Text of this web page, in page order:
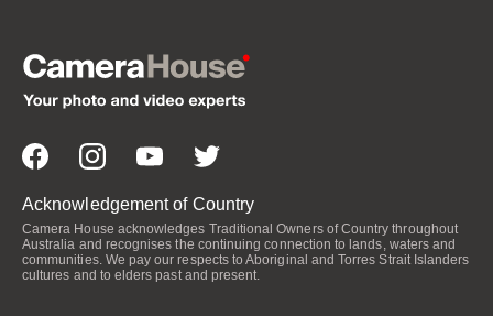
Acknowledgement of Country
Camera House acknowledges Traditional Owners of Country throughout
Australia and recognises the continuing connection to lands, waters and
communities. We pay our respects to Aboriginal and Torres Strait Islanders
cultures and to elders past and present.